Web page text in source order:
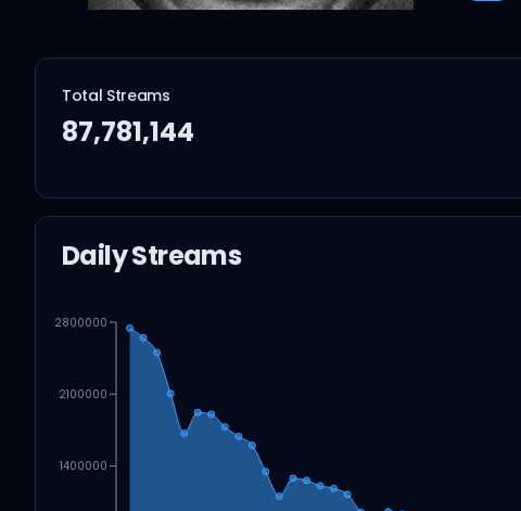
Total Streams
87,781,144
Daily Streams
1400000
2100000
2800000